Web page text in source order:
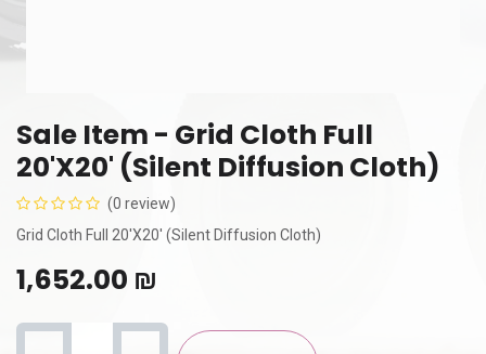
Sale Item - Grid Cloth Full
20'X20' (Silent Diffusion Cloth)
(0 review)
Grid Cloth Full 20'X20' (Silent Diffusion Cloth)
1,652.00 ₪